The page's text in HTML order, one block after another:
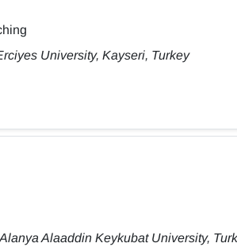
University, Kayseri, Turkey
Alaaddin Keykubat University,